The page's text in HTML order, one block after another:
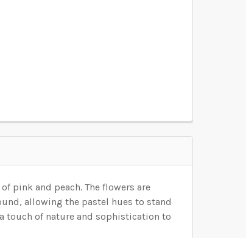
THE CORRECT WALLPAPER SIZE.:
pink and peach. The flowers are
allowing the pastel hues to stand
touch of nature and sophistication to